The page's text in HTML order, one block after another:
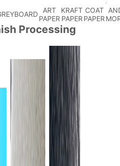
ART
PAPER
KRAFT
PAPER
COAT
PAPER
Processing